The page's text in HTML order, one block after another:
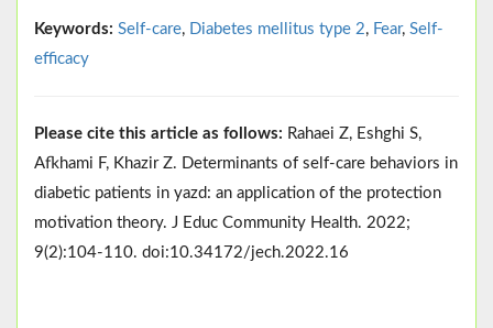
Keywords: Self-care, Diabetes mellitus type 2, Fear, Self-
efficacy
Please cite this article as follows: Rahaei Z, Eshghi S,
Afkhami F, Khazir Z. Determinants of self-care behaviors in
diabetic patients in yazd: an application of the protection
motivation theory. J Educ Community Health. 2022;
9(2):104-110. doi:10.34172/jech.2022.16